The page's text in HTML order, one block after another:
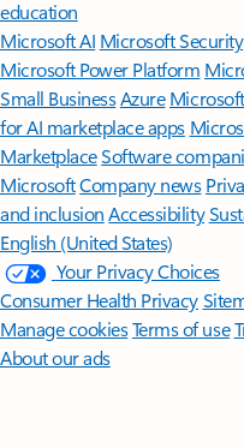
education
Microsoft AI Microsoft Security
Microsoft Power Platform
Small BusinessAzure
for AI marketplace apps
MarketplaceSoftware
MicrosoftCompany news
and inclusion Accessibility
English (United States)
Your Privacy Choices
Consumer Health Privacy
Manage cookiesTerms of use
About our ads